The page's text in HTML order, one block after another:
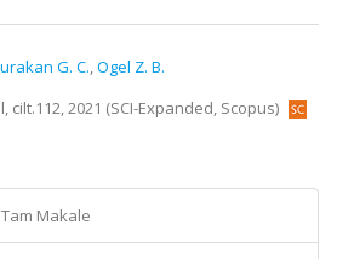
G. C.,Ogel Z. B.
2021 (SCI-Expanded, Scopus)
Makale